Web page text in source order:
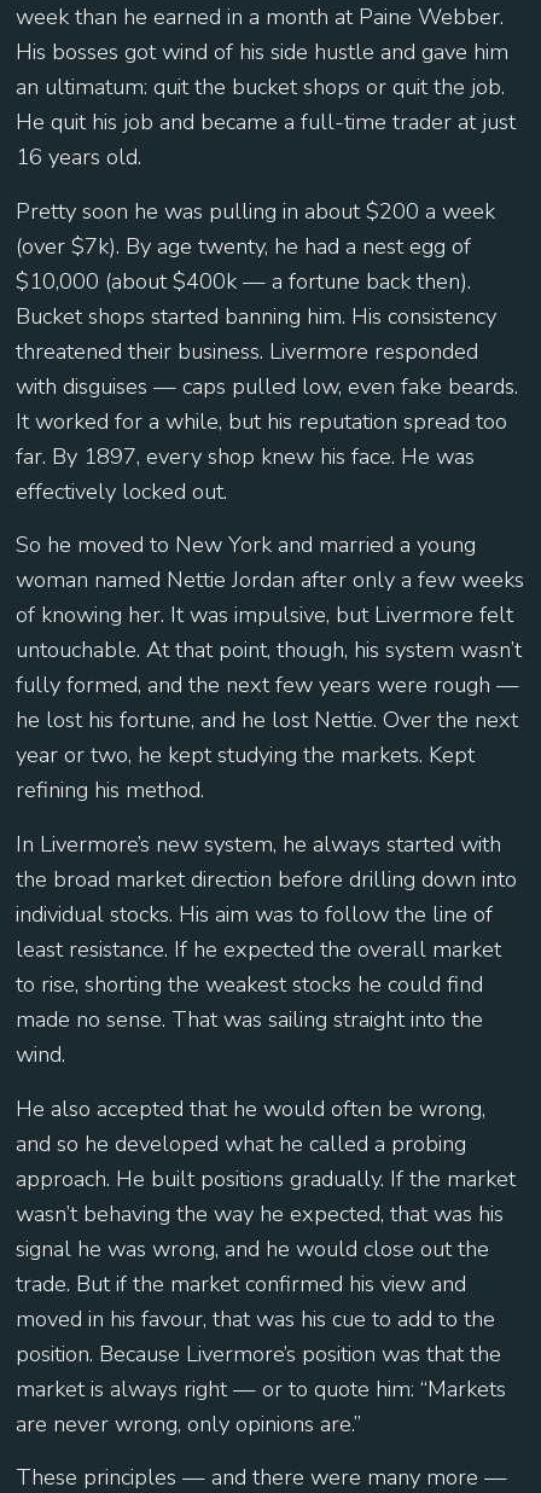
week than he earned in a month at Paine Webber.
His bosses got wind of his side hustle and gave him
an ultimatum: quit the bucket shops or quit the job.
He quit his job and became a full-time trader at just
16 years old.
Pretty soon he was pulling in about $200 a week
(over $7k). By age twenty, he had a nest egg of
$10,000 (about $400k — a fortune back then).
Bucket shops started banning him. His consistency
threatened their business. Livermore responded
with disguises — caps pulled low, even fake beards.
It worked for a while, but his reputation spread too
far. By 1897, every shop knew his face. He was
effectively locked out.
So he moved to New York and married a young
woman named Nettie Jordan after only a few weeks
of knowing her. It was impulsive, but Livermore felt
untouchable. At that point, though, his system wasn’t
fully formed, and the next few years were rough —
he lost his fortune, and he lost Nettie. Over the next
year or two, he kept studying the markets. Kept
refining his method.
In Livermore’s new system, he always started with
the broad market direction before drilling down into
individual stocks. His aim was to follow the line of
least resistance. If he expected the overall market
to rise, shorting the weakest stocks he could find
made no sense. That was sailing straight into the
wind.
He also accepted that he would often be wrong,
and so he developed what he called a probing
approach. He built positions gradually. If the market
wasn’t behaving the way he expected, that was his
signal he was wrong, and he would close out the
trade. But if the market confirmed his view and
moved in his favour, that was his cue to add to the
position. Because Livermore’s position was that the
market is always right — or to quote him: “Markets
are never wrong, only opinions are.”
These principles — and there were many more —